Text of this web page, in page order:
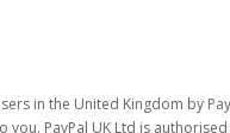
in the United Kingdom by
you. PayPal UK Ltd is